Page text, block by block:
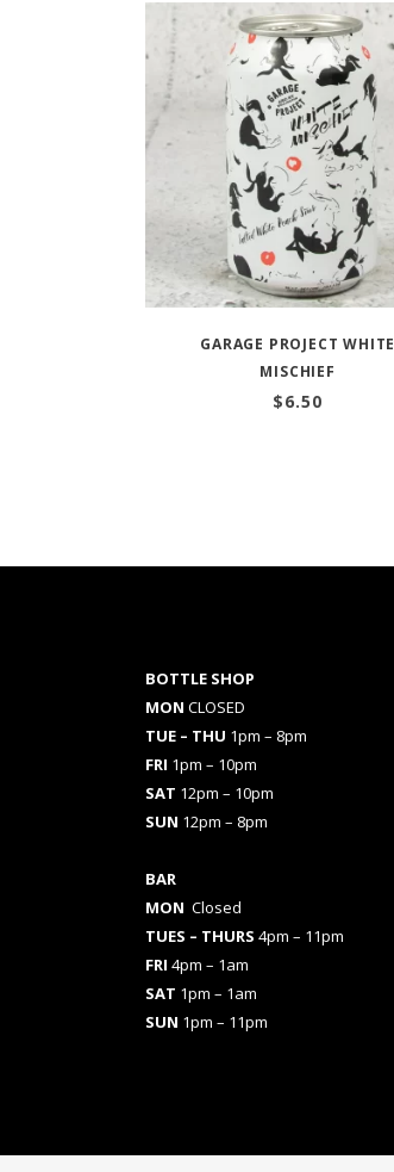
GARAGE PROJECT WHITE
MISCHIEF
$6.50
BOTTLE SHOP
MON CLOSED
TUE – THU 1pm – 8pm
FRI 1pm – 10pm
SAT 12pm – 10pm
SUN 12pm – 8pm
BAR
MON Closed
TUES – THURS 4pm – 11pm
FRI 4pm – 1am
SAT 1pm – 1am
SUN 1pm – 11pm